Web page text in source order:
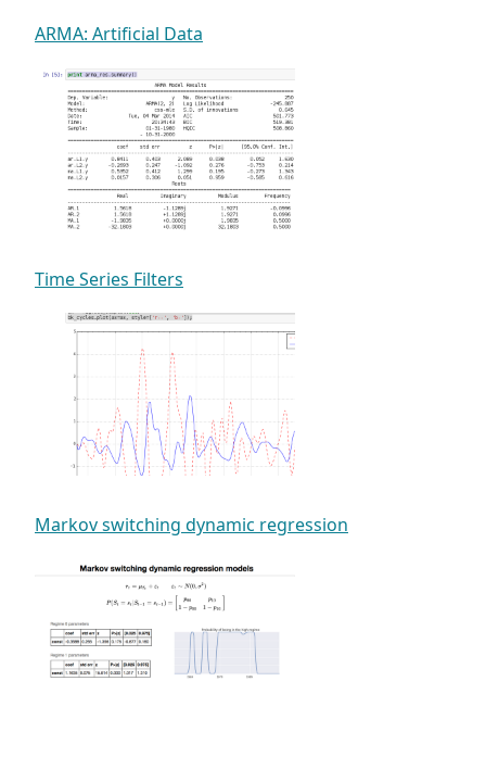
ARMA: Artificial Data
Time Series Filters
Markov switching dynamic regression